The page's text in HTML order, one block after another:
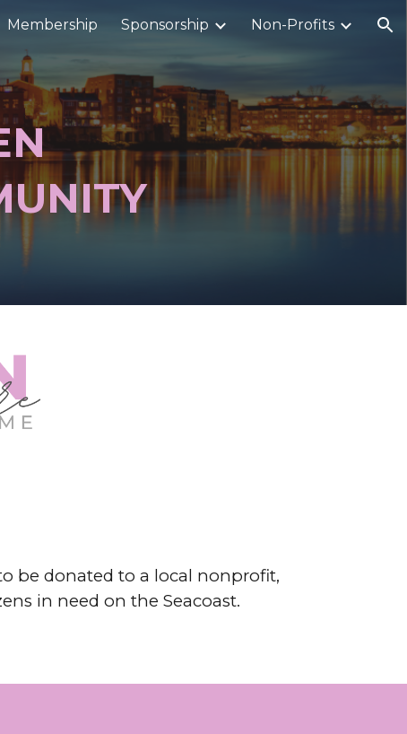
Membership Sponsorship Non-Profits
be donated to a local nonprofit,
in need on the Seacoast.